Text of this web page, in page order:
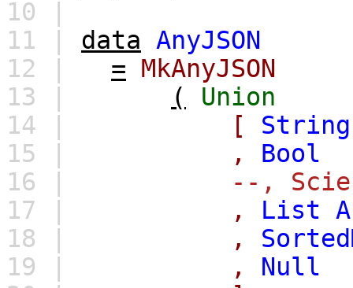
10 |
11 | data
AnyJSON
12 |
= MkAnyJSON
13 |
(
Union
14 |
[
String
15 |
,
Bool
16 |
--,
17 |
, List
18 |
,
19 |
,
Null